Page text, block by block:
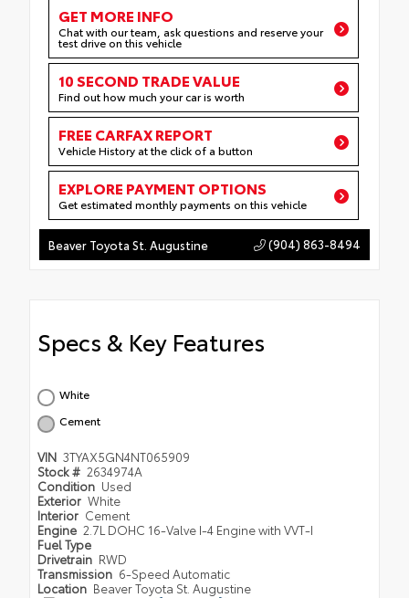
GET MORE INFO
Chat with our team, ask questions and reserve your
test drive on this vehicle
10 SECOND TRADE VALUE
Find out how much your car is worth
FREE CARFAX REPORT
Vehicle History at the click of a button
EXPLORE PAYMENT OPTIONS
Get estimated monthly payments on this vehicle
Beaver Toyota St. Augustine (904) 863-8494
Specs & Key Features
White
Cement
VIN 3TYAX5GN4NT065909
Stock # 2634974A
Condition Used
Exterior White
Interior Cement
Engine 2.7L DOHC 16-Valve I-4 Engine with VVT-I
Fuel Type
Drivetrain RWD
Transmission 6-Speed Automatic
Location Beaver Toyota St. Augustine